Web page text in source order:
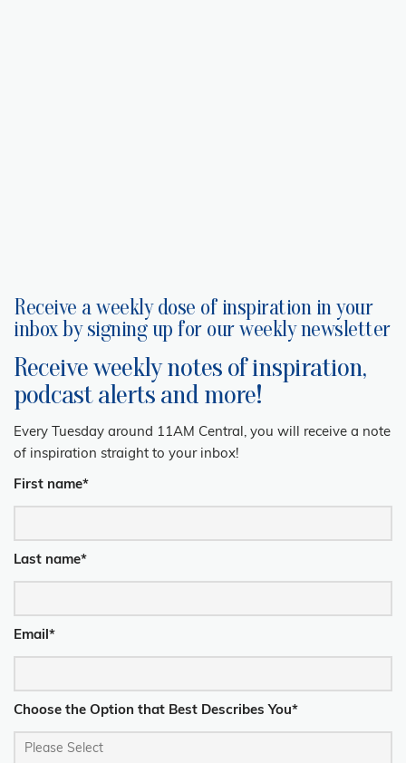
Receive a weekly dose of inspiration in your
inbox by signing up for our weekly newsletter
Receive weekly notes of inspiration,
podcast alerts and more!
Every Tuesday around 11AM Central, you will receive a note
of inspiration straight to your inbox!
First name*
Last name*
Email *
Choose the Option that Best Describes You*